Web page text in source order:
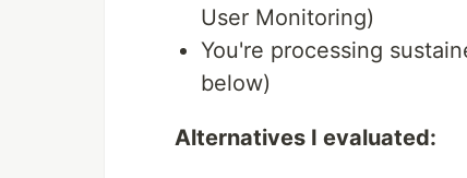
User Monitoring)
You're processing
below)
Alternatives I evaluated: